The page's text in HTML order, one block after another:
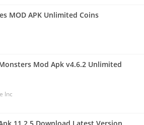
MOD APK Unlimited Coins
Mod Apk v4.6.2 Unlimited
Inc